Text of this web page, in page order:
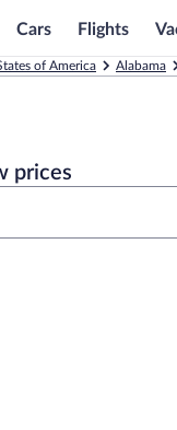
Cars Flights
of America Alabama
prices